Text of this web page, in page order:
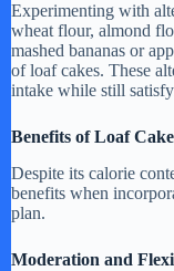
Experimenting with
wheat flour, almond
mashed bananas or
of loaf cakes. These
intake while still
Benefits of Loaf
Despite its calorie
benefits when
plan.
Moderation and